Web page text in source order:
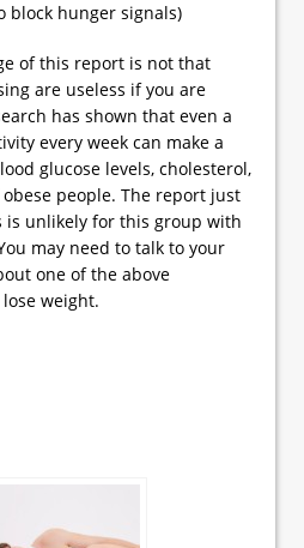
block hunger signals)
of this report is not that
are useless if you are
has shown that even a
every week can make a
glucose levels, cholesterol,
people. The report just
is unlikely for this group with
may need to talk to your
one of the above
weight.